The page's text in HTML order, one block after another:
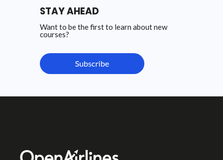
STAY AHEAD
Want to be the first to learn about new
courses?